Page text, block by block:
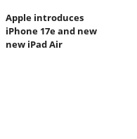
Apple introduces
iPhone 17e and new
new iPad Air